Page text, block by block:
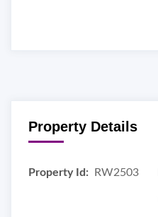
Property Details
Property Id: RW2503